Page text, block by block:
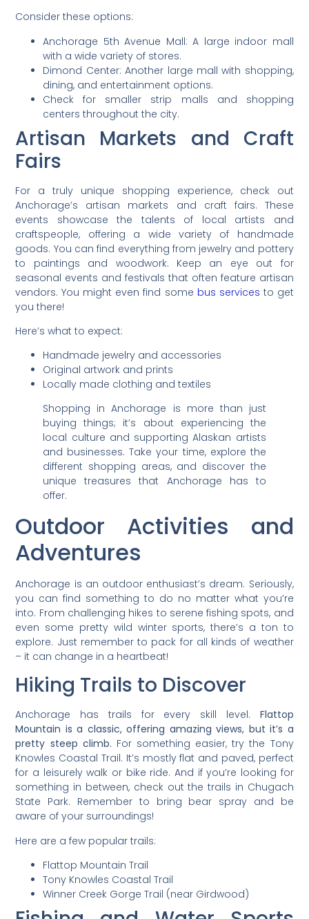
Consider these options:
Anchorage 5th Avenue Mall: A large indoor mall
with a wide variety of stores.
Dimond Center: Another large mall with shopping,
dining, and entertainment options.
Check for smaller strip malls and shopping
centers throughout the city.
Artisan Markets and Craft
Fairs
For a truly unique shopping experience, check out
Anchorage’s artisan markets and craft fairs. These
events showcase the talents of local artists and
craftspeople, offering a wide variety of handmade
goods. You can find everything from jewelry and pottery
to paintings and woodwork. Keep an eye out for
seasonal events and festivals that often feature artisan
vendors. You might even find some bus services to get
you there!
Here’s what to expect:
Handmade jewelry and accessories
Original artwork and prints
Locally made clothing and textiles
Shopping in Anchorage is more than just
buying things; it’s about experiencing the
local culture and supporting Alaskan artists
and businesses. Take your time, explore the
different shopping areas, and discover the
unique treasures that Anchorage has to
offer.
Outdoor Activities and
Adventures
Anchorage is an outdoor enthusiast’s dream. Seriously,
you can find something to do no matter what you’re
into. From challenging hikes to serene fishing spots, and
even some pretty wild winter sports, there’s a ton to
explore. Just remember to pack for all kinds of weather
– it can change in a heartbeat!
Hiking Trails to Discover
Anchorage has trails for every skill level. Flattop
Mountain is a classic, offering amazing views, but it’s a
pretty steep climb. For something easier, try the Tony
Knowles Coastal Trail. It’s mostly flat and paved, perfect
for a leisurely walk or bike ride. And if you’re looking for
something in between, check out the trails in Chugach
State Park. Remember to bring bear spray and be
aware of your surroundings!
Here are a few popular trails:
Flattop Mountain Trail
Tony Knowles Coastal Trail
Winner Creek Gorge Trail (near Girdwood)